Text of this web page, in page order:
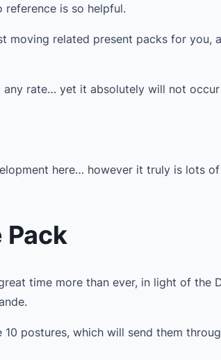
reference is so helpful.
moving related present packs for you,
any rate… yet it absolutely will not occur
here… however it truly is lots of
Pack
time more than ever, in light of the
postures, which will send them